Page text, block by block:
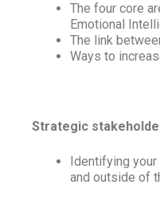
The four core
Emotional
The link
Ways to
Strategic
Identifying
and outside of